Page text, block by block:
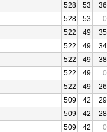
528 53
36
528 53
0
522 49
35
522 49
34
522 49
38
522 49
0
522 49
26
509 42
29
509 42
28
509 42
0